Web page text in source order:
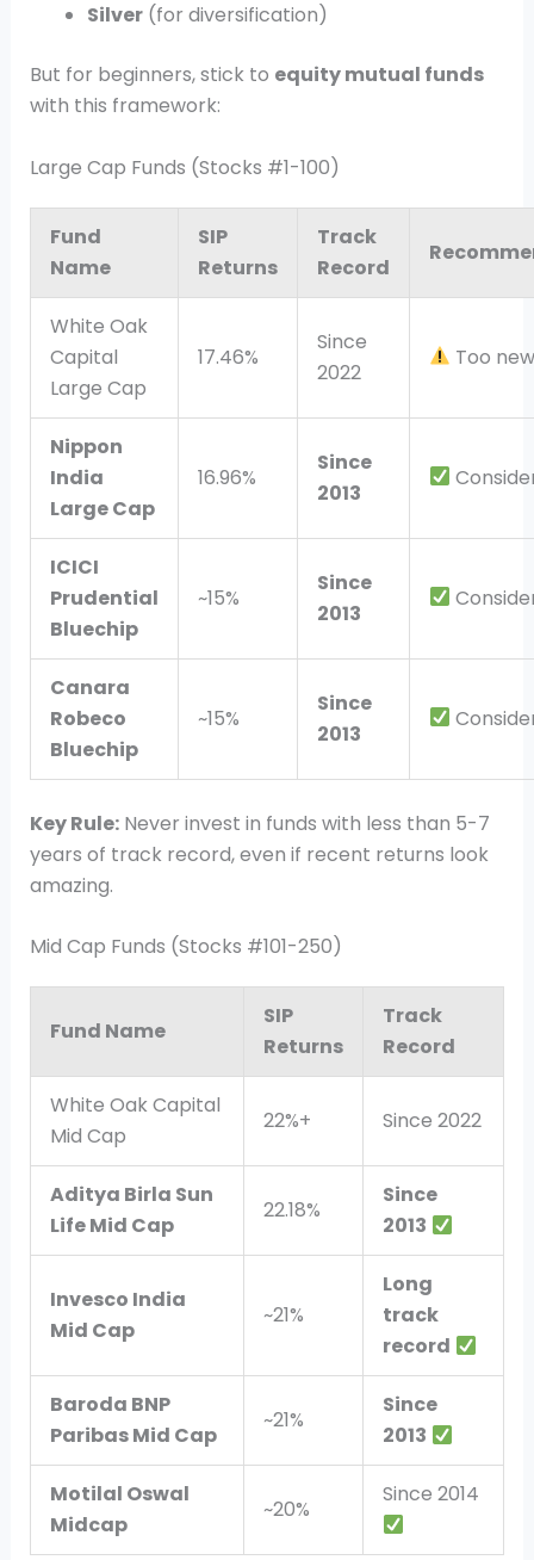
Silver(for diversification)
But for beginners, stick to equity mutual funds
with this framework:
Large Cap Funds (Stocks #1-100)
Fund
Name
SIP
Returns
Track
Record
White Oak
Capital
Large Cap
17.46%
Since
2022
Too
Nippon
India
Large Cap
16.96%
Since
2013
ICICI
Prudential
Bluechip
~15%
Since
2013
Canara
Robeco
Bluechip
~15%
Since
2013
Key Rule:Never invest in funds with less than 5-7
years of track record, even if recent returns look
amazing.
Mid Cap Funds (Stocks #101-250)
Fund Name
SIP
Returns
Track
Record
White Oak Capital
Mid Cap
22%+ Since 2022
Aditya Birla Sun
Life Mid Cap
22.18%
Since
2013
Invesco India
Mid Cap
~21%
Long
track
record
Baroda BNP
Paribas Mid Cap
~21%
Since
2013
Motilal Oswal
Midcap
~20%
Since 2014